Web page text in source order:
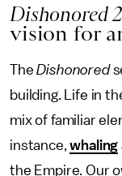
Dishonored 2
vision for
TheDishonored
building. Life in
mix of familiar
instance,whaling
the Empire. Our